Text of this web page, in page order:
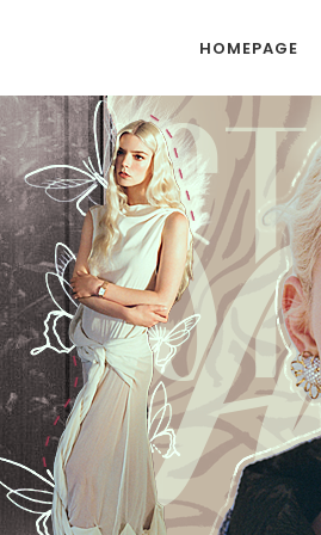
HOMEPAGE